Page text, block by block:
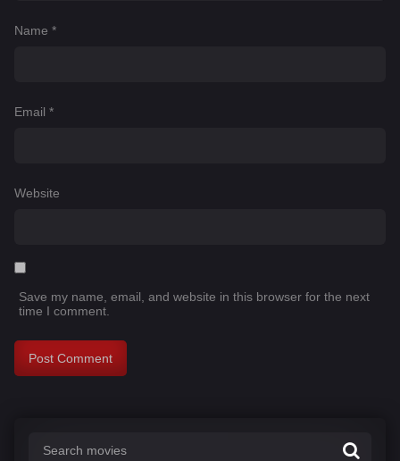
Name *
Email *
Website
Save my name, email, and website in this browser for the next
time I comment.